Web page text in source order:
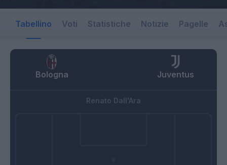
Tabellino Voti Statistiche Notizie Pagelle
Bologna Juventus
Renato Dall'Ara